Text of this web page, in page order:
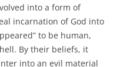
into a form of
incarnation of God into
to be human,
By their beliefs, it
into an evil material